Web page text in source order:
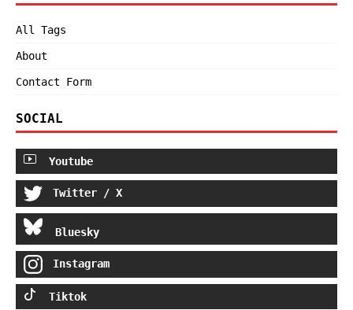
All Tags
About
Contact Form
SOCIAL
Youtube
Twitter / X
Bluesky
Instagram
Tiktok